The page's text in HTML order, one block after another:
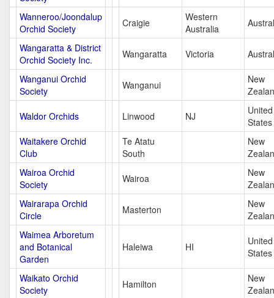
Wanneroo/Joondalup
Orchid Society
Craigie
Western
Australia
Wangaratta & District
Orchid Society Inc.
Wangaratta Victoria
Wanganui Orchid
Society
Wanganui
New
Waldor Orchids Linwood NJ
United
States
Waitakere Orchid
Club
Te Atatu
South
New
Wairoa Orchid
Society
Wairoa
New
Wairarapa Orchid
Circle
Masterton
New
Waimea Arboretum
and Botanical
Garden
Haleiwa HI
United
States
Waikato Orchid
Society
Hamilton
New